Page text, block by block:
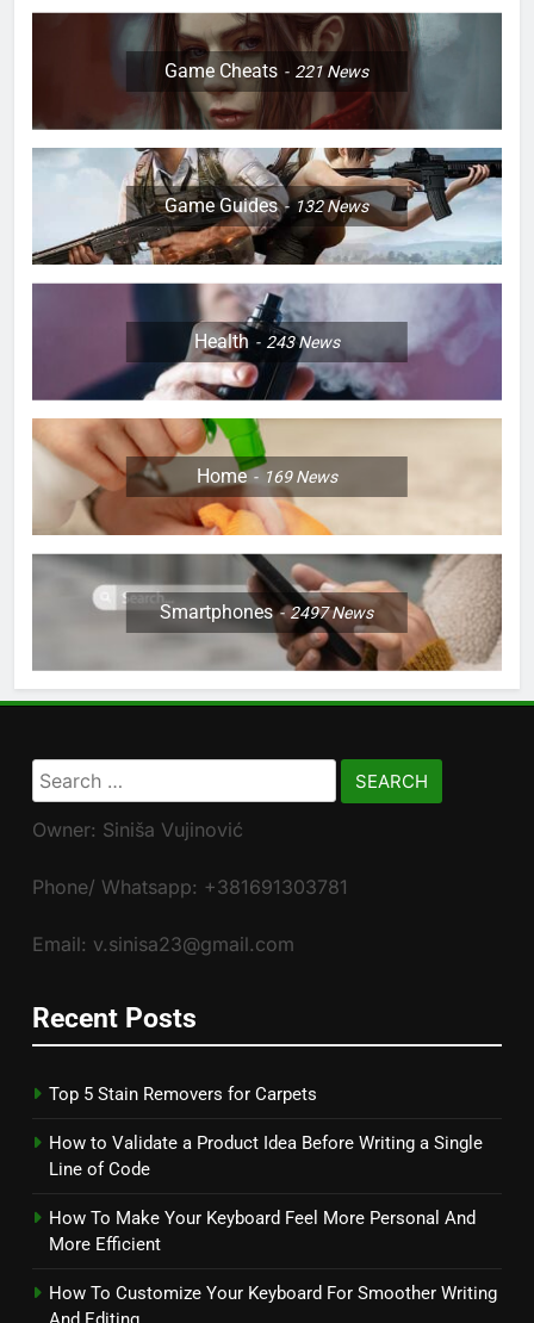
Game Cheats 221News
Game Guides 132News
Health 243News
Home 169News
Smartphones 2497News
Search
for:
Owner: Siniša Vujinović
Phone/ Whatsapp: +381691303781
Email: v.sinisa23@gmail.com
Recent Posts
Top 5 Stain Removers for Carpets
How to Validate a Product Idea Before Writing a Single
Line of Code
How To Make Your Keyboard Feel More Personal And
More Efficient
How To Customize Your Keyboard For Smoother Writing